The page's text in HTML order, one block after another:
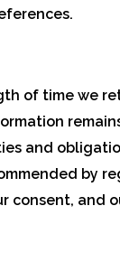
of time we
and
by
consent, and